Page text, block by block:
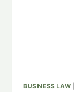
BUSINESS LAW